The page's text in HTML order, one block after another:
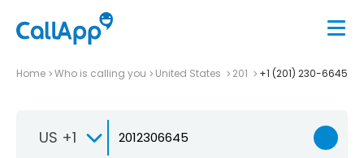
Home Who is calling you United States 201 +1 (201) 230-6645
US +1